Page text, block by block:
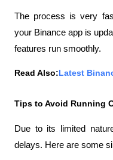
The process is very
your Binance app is
features run smoothly.
Read Also:Latest
Tips to Avoid Running
Due to its limited
delays. Here are some